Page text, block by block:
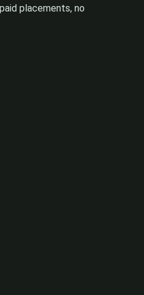
placements, no